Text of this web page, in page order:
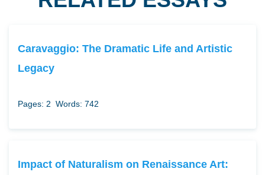
Caravaggio: The Dramatic Life and Artistic
Legacy
Pages: 2 Words: 742
Impact of Naturalism on Renaissance Art: